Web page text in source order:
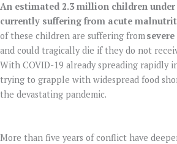
YEMEN CRISIS APPEAL
Donate Now
An estimated 2.3 million children under
currently suffering from acute
of these children are suffering from
and could tragically die if they do not
With COVID-19 already spreading rapidly
trying to grapple with widespread food
the devastating pandemic.
More than five years of conflict have